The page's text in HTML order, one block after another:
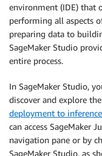
environment (IDE) that
performing all aspects
preparing data to
SageMaker Studio
entire process.
In SageMaker Studio,
discover and explore
deployment to
can access SageMaker
navigation pane or by
SageMaker Studio, as